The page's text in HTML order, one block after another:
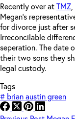
Recently over atTMZ
Megan’s
for divorce just after
Irreconcilable
seperation. The date
their two sons they
legal custody.
Tags
# brian austin green